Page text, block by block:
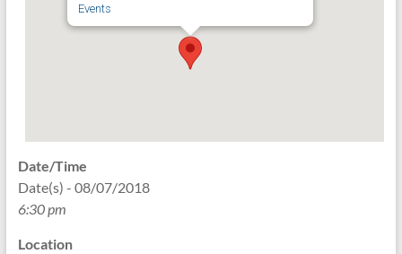
Events
Date/Time
Date(s) - 08/07/2018
6:30 pm
Location